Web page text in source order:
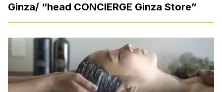
Ginza/ “head CONCIERGE Ginza Store”